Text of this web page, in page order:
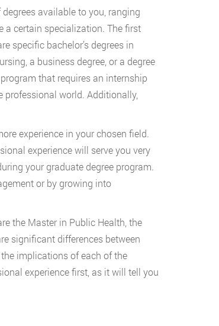
available to you, ranging
a certain specialization. The first
specific bachelor’s degrees in
a business degree, or a degree
that requires an internship
professional world. Additionally,
experience in your chosen field.
experience will serve you very
your graduate degree program.
or by growing into
the Master in Public Health, the
significant differences between
implications of each of the
experience first, as it will tell you